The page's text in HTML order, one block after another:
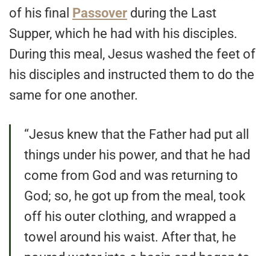
of his final Passover during the Last
Supper, which he had with his disciples.
During this meal, Jesus washed the feet of
his disciples and instructed them to do the
same for one another.
“Jesus knew that the Father had put all
things under his power, and that he had
come from God and was returning to
God; so, he got up from the meal, took
off his outer clothing, and wrapped a
towel around his waist. After that, he